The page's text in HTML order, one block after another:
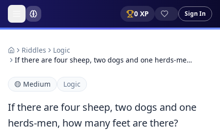
0 XP Sign In
Riddles
Logic
If there are four sheep, two dogs and one herds-me…
🟡 Medium Logic
If there are four sheep, two dogs and one
herds-men, how many feet are there?